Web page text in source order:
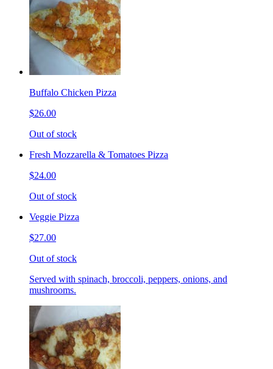
Buffalo Chicken Pizza
$26.00
Out of stock
Fresh Mozzarella & Tomatoes Pizza
$24.00
Out of stock
Veggie Pizza
$27.00
Out of stock
Served with spinach, broccoli, peppers, onions, and
mushrooms.